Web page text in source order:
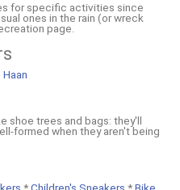
for specific activities since
ones in the rain (or wreck
page.
shoe trees and bags: they'll
formed when they aren't being